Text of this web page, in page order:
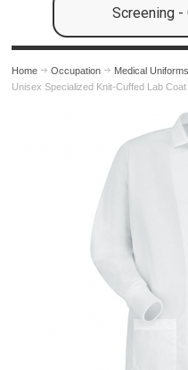
Screening -
Home Occupation Medical Uniforms
Unisex Specialized Knit-Cuffed Lab